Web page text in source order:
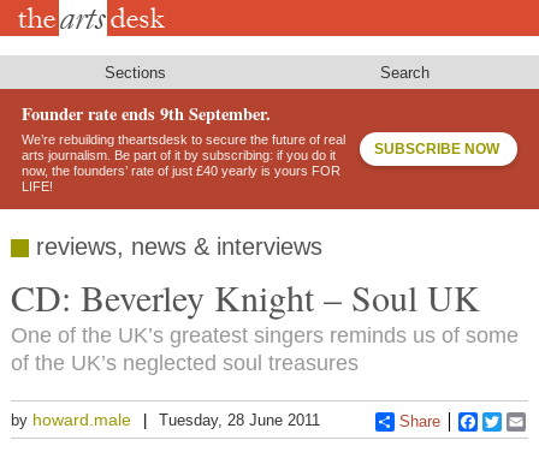
Skip
Sections Search
Founder rate ends 9th September.
We’re rebuilding theartsdesk to secure the future of real
arts journalism. Be part of it by subscribing: if you do it
now, the founders’ rate of just £40 yearly is yours FOR
LIFE!
SUBSCRIBE NOW
reviews, news & interviews
CD: Beverley Knight – Soul UK
One of the UK’s greatest singers reminds us of some
of the UK’s neglected soul treasures
by howard.male Tuesday, 28 June 2011 Share